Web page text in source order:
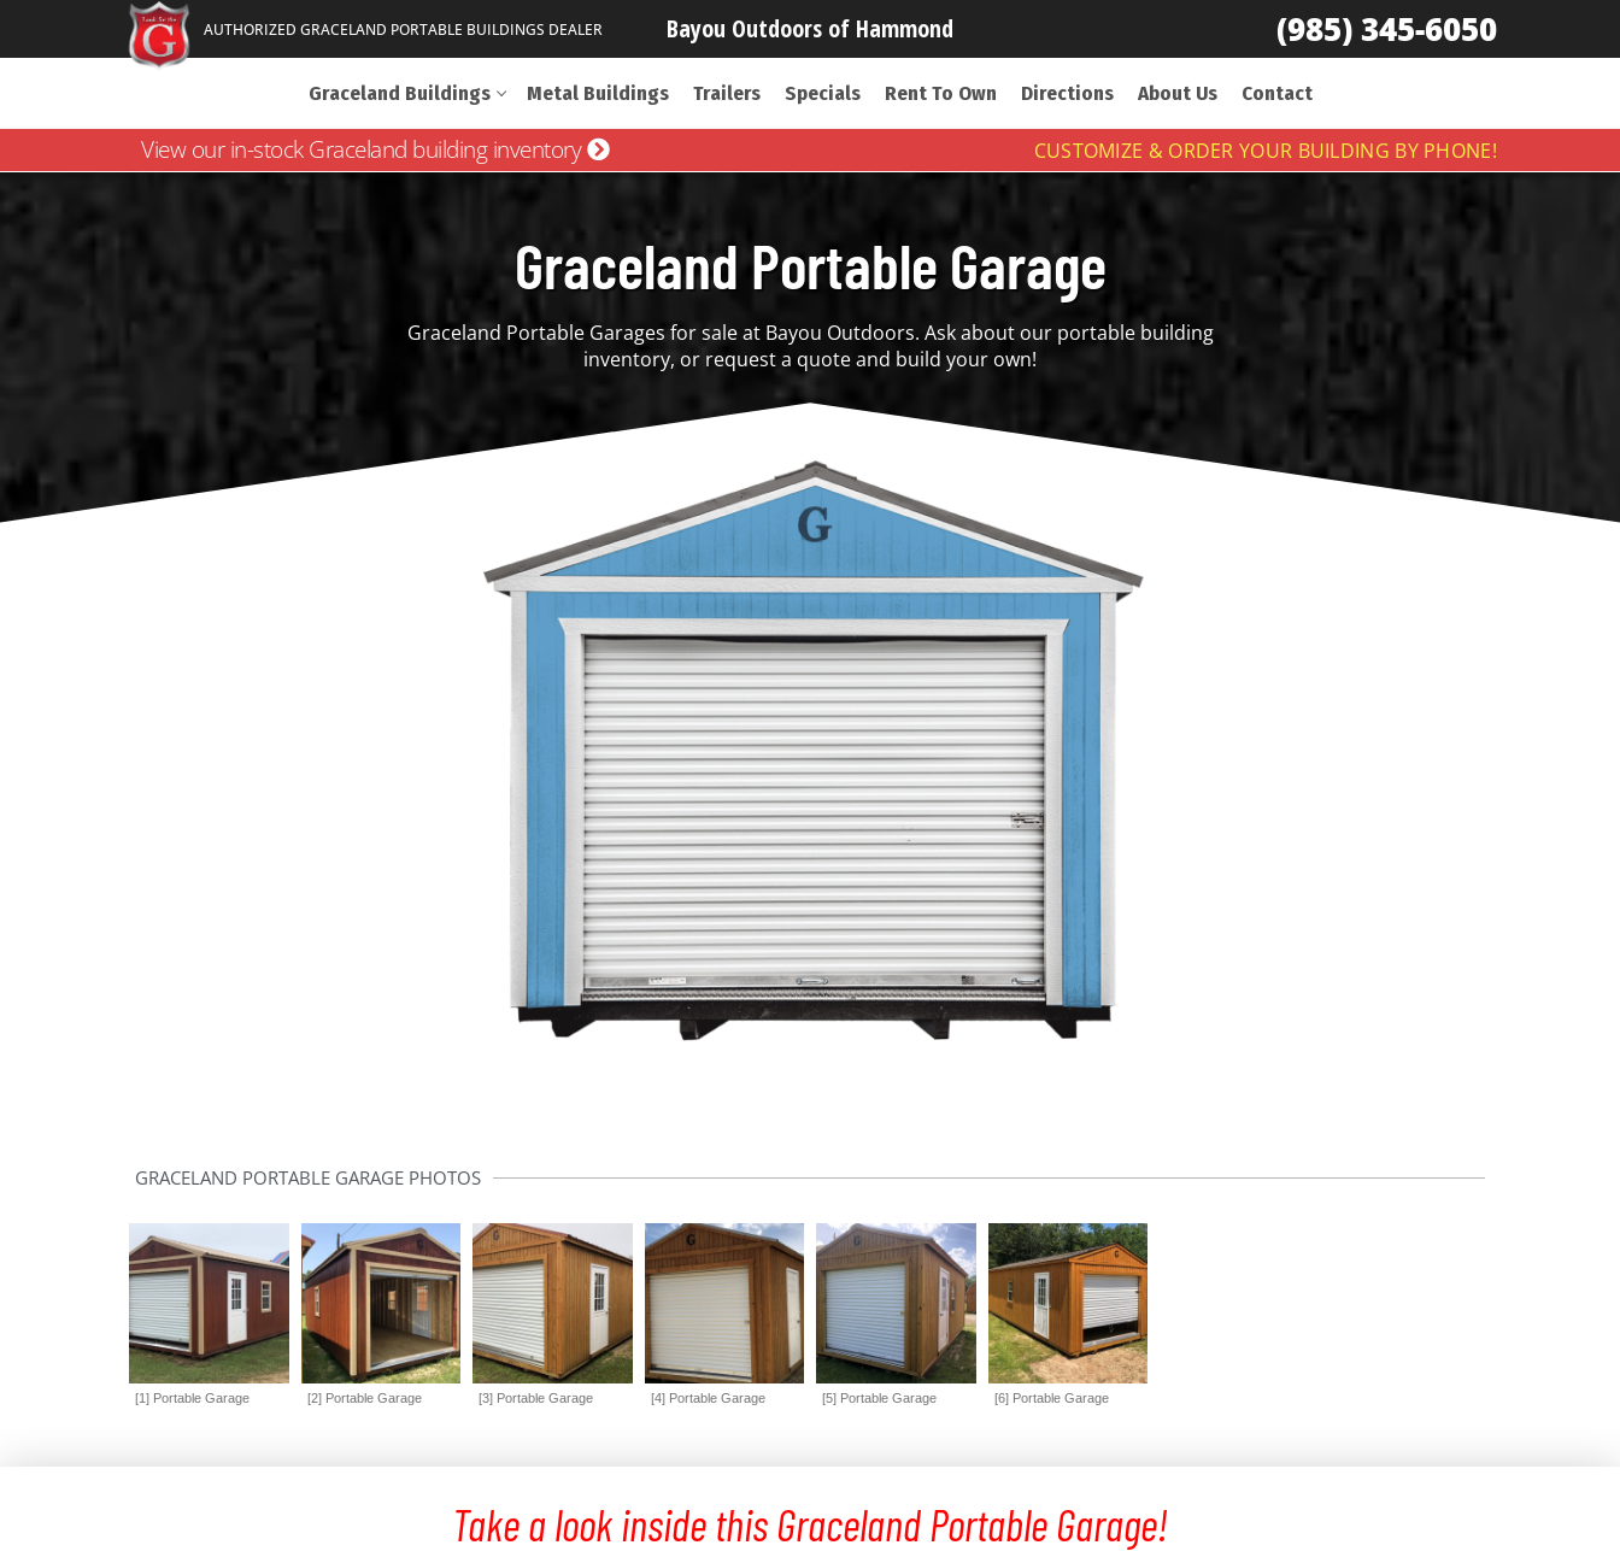
AUTHORIZED GRACELAND PORTABLE BUILDINGS DEALER Bayou Outdoors of Hammond (985) 345-6050
Graceland Buildings Metal Buildings Trailers Specials Rent To Own Directions About Us Contact
View our in-stock Graceland building inventory CUSTOMIZE & ORDER YOUR BUILDING BY PHONE!
Graceland Portable Garage
Graceland Portable Garages for sale at Bayou Outdoors. Ask about our portable building
inventory, or request a quote and build your own!
GRACELAND PORTABLE GARAGE PHOTOS
[1] Portable Garage [2] Portable Garage [3] Portable Garage [4] Portable Garage [5] Portable Garage [6] Portable Garage
Take a look inside this Graceland Portable Garage!